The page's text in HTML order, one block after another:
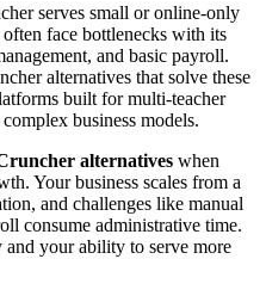
serves small or online-only
face bottlenecks with its
and basic payroll.
alternatives that solve these
built for multi-teacher
business models.
alternatives when
Your business scales from a
and challenges like manual
consume administrative time.
your ability to serve more